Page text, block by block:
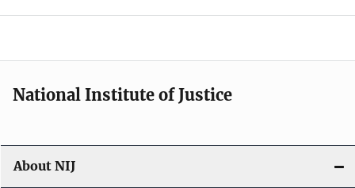
o
National Institute of Justice
About NIJ